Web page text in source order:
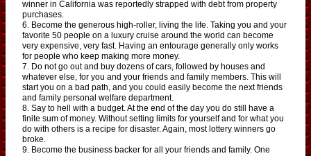
winner in California was reportedly strapped with debt from property
purchases.
6. Become the generous high-roller, living the life. Taking you and your
favorite 50 people on a luxury cruise around the world can become
very expensive, very fast. Having an entourage generally only works
for people who keep making more money.
7. Do not go out and buy dozens of cars, followed by houses and
whatever else, for you and your friends and family members. This will
start you on a bad path, and you could easily become the next friends
and family personal welfare department.
8. Say to hell with a budget. At the end of the day you do still have a
finite sum of money. Without setting limits for yourself and for what you
do with others is a recipe for disaster. Again, most lottery winners go
broke.
9. Become the business backer for all your friends and family. One